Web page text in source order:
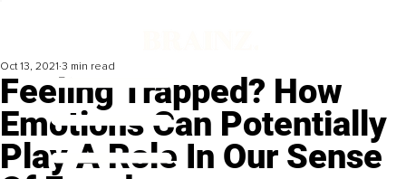
Feeling Trapped? How
Emotions Can Potentially
Play A Role In Our Sense
Oct 13, 2021 3 min read